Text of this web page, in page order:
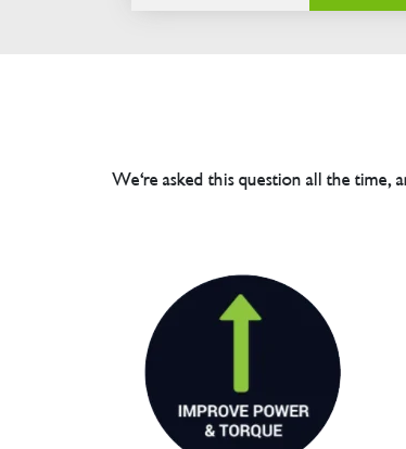
We're asked this question all the time,